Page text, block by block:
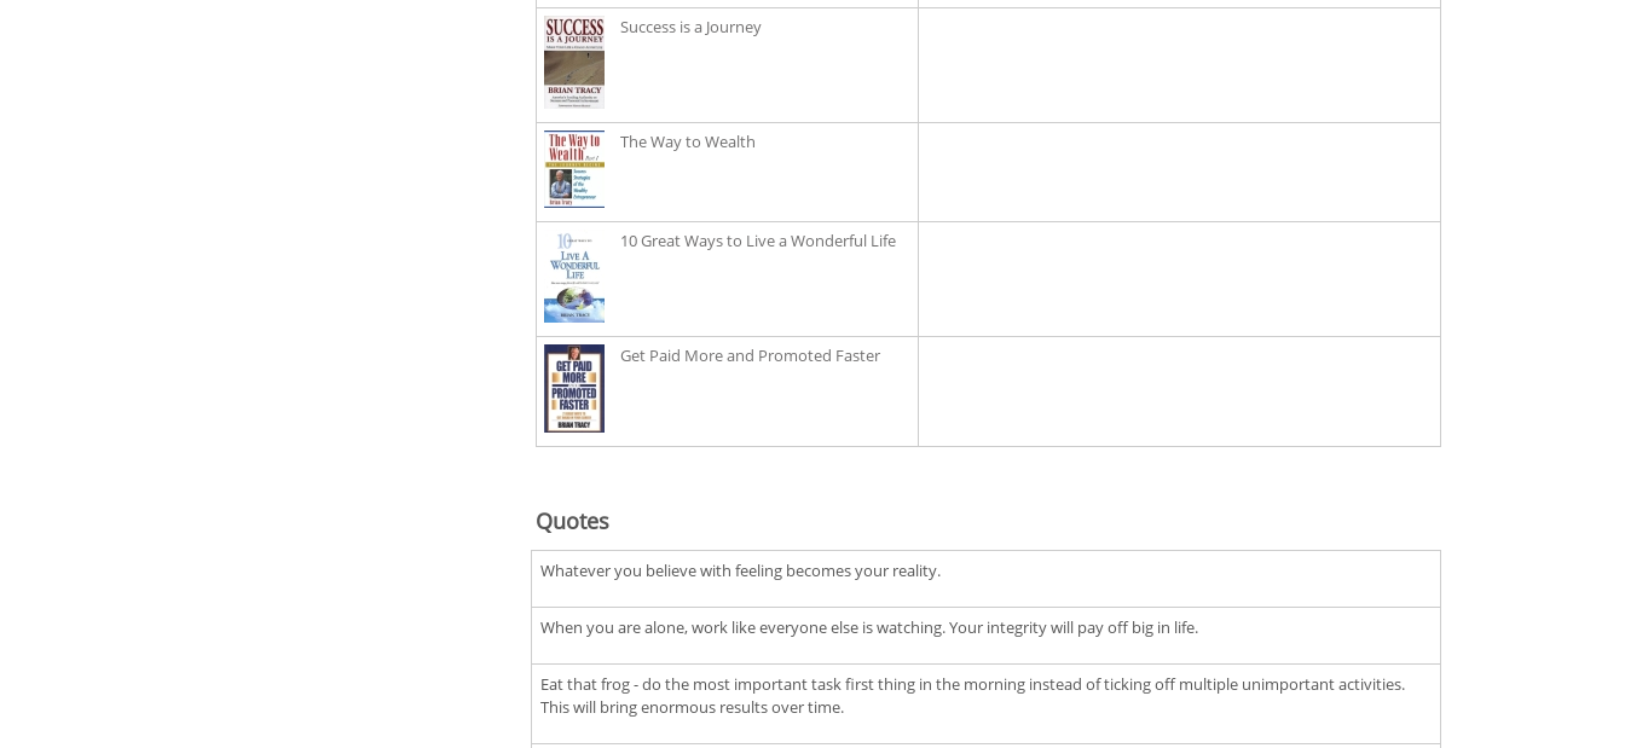
Success is a Journey
The Way to Wealth
10 Great Ways to Live a Wonderful Life
Get Paid More and Promoted Faster
Quotes
Whatever you believe with feeling becomes your reality.
When you are alone, work like everyone else is watching. Your integrity will pay off big in life.
Eat that frog - do the most important task first thing in the morning instead of ticking off multiple unimportant activities.
This will bring enormous results over time.